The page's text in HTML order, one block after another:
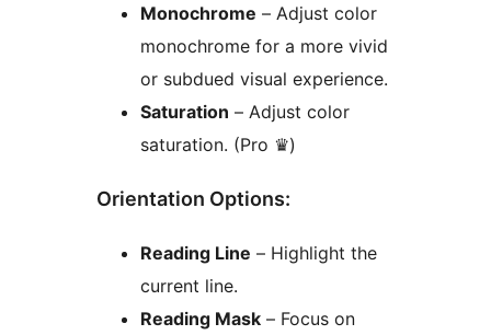
Monochrome – Adjust color
monochrome for a more vivid
or subdued visual experience.
Saturation – Adjust color
saturation. (Pro ♛)
Orientation Options:
Reading Line – Highlight the
current line.
Reading Mask – Focus on